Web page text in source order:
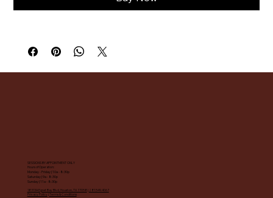
SESSIONS BY APPOINTMENT ONLY
Hours of Operation:
Monday - Friday | 10a - 8:30p
Saturday | 9a - 8:30p
Sunday | 11a - 8:30p
18313A Egret Bay Blvd, Houston, TX 77058 | 281.549.4067
Privacy Policy|Terms & Conditions